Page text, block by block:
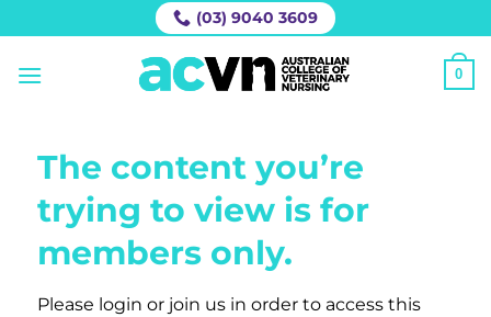
to
content
(03) 9040 3609
0
The content you’re
trying to view is for
members only.
Please login or join us in order to access this